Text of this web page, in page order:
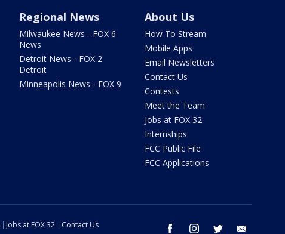
Regional News
Milwaukee News - FOX 6
News
Detroit News - FOX 2
Detroit
Minneapolis News - FOX 9
About Us
How To Stream
Mobile Apps
Email Newsletters
Contact Us
Contests
Meet the Team
Jobs at FOX 32
Internships
FCC Public File
FCC Applications
facebook instagram twitter
Jobs at FOX 32
Contact Us